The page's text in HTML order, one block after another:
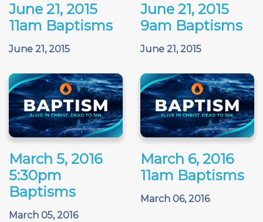
June 21, 2015
11am Baptisms
June 21, 2015
June 21, 2015
9am Baptisms
June 21, 2015
March 5, 2016
5:30pm
Baptisms
March 05, 2016
March 6, 2016
11am Baptisms
March 06, 2016